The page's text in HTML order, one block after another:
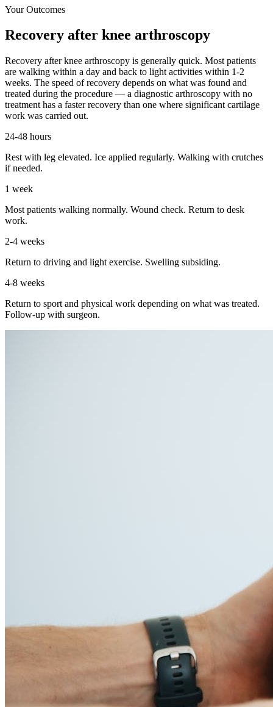
Your Outcomes
Recovery after knee arthroscopy
Recovery after knee arthroscopy is generally quick. Most patients
are walking within a day and back to light activities within 1-2
weeks. The speed of recovery depends on what was found and
treated during the procedure — a diagnostic arthroscopy with no
treatment has a faster recovery than one where significant cartilage
work was carried out.
24-48 hours
Rest with leg elevated. Ice applied regularly. Walking with crutches
if needed.
1 week
Most patients walking normally. Wound check. Return to desk
work.
2-4 weeks
Return to driving and light exercise. Swelling subsiding.
4-8 weeks
Return to sport and physical work depending on what was treated.
Follow-up with surgeon.